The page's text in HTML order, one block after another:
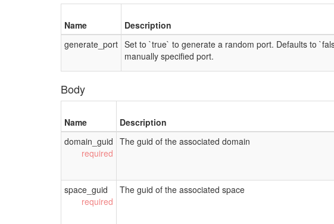
Name Description
generate_port Set to `true` to generate a random port. Defaults to
manually specified port.
Body
Name Description
domain_guid The guid of the associated domain
space_guid The guid of the associated space